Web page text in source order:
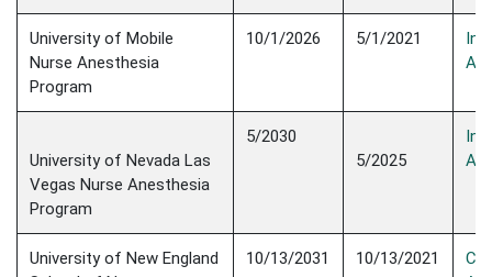
University of Mobile
Nurse Anesthesia
Program
10/1/2026 5/1/2021
University of Nevada Las
Vegas Nurse Anesthesia
Program
5/2030
5/2025
University of New England
10/13/2031 10/13/2021